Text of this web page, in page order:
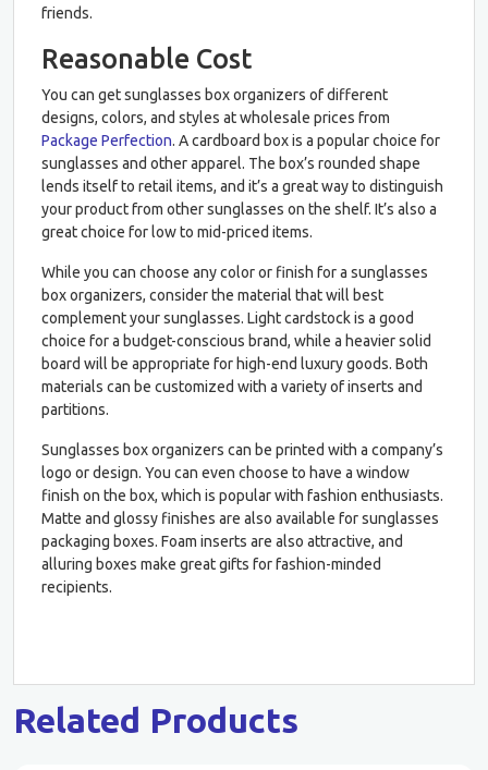
friends.
Reasonable Cost
You can get sunglasses box organizers of different
designs, colors, and styles at wholesale prices from
Package Perfection. A cardboard box is a popular choice for
sunglasses and other apparel. The box’s rounded shape
lends itself to retail items, and it’s a great way to distinguish
your product from other sunglasses on the shelf. It’s also a
great choice for low to mid-priced items.
While you can choose any color or finish for a sunglasses
box organizers, consider the material that will best
complement your sunglasses. Light cardstock is a good
choice for a budget-conscious brand, while a heavier solid
board will be appropriate for high-end luxury goods. Both
materials can be customized with a variety of inserts and
partitions.
Sunglasses box organizers can be printed with a company’s
logo or design. You can even choose to have a window
finish on the box, which is popular with fashion enthusiasts.
Matte and glossy finishes are also available for sunglasses
packaging boxes. Foam inserts are also attractive, and
alluring boxes make great gifts for fashion-minded
recipients.
Related Products